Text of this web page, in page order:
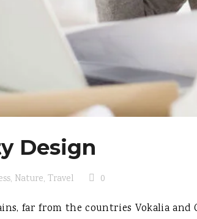
Design
, Nature, Travel 0
far from the countries Vokalia